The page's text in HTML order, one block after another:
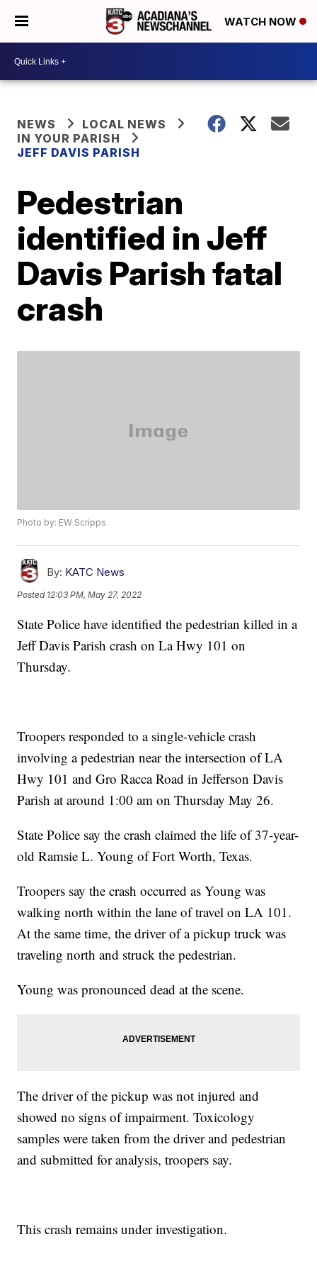
WATCH NOW
NEWS
LOCAL NEWS
IN YOUR PARISH
JEFF DAVIS PARISH
Pedestrian
identified in Jeff
Davis Parish fatal
crash
Photo by: EW Scripps
By: KATC News
Posted 12:03 PM, May 27, 2022
State Police have identified the pedestrian killed in a
Jeff Davis Parish crash on La Hwy 101 on
Thursday.
Troopers responded to a single-vehicle crash
involving a pedestrian near the intersection of LA
Hwy 101 and Gro Racca Road in Jefferson Davis
Parish at around 1:00 am on Thursday May 26.
State Police say the crash claimed the life of 37-year-
old Ramsie L. Young of Fort Worth, Texas.
Troopers say the crash occurred as Young was
walking north within the lane of travel on LA 101.
At the same time, the driver of a pickup truck was
traveling north and struck the pedestrian.
Young was pronounced dead at the scene.
The driver of the pickup was not injured and
showed no signs of impairment. Toxicology
samples were taken from the driver and pedestrian
and submitted for analysis, troopers say.
This crash remains under investigation.